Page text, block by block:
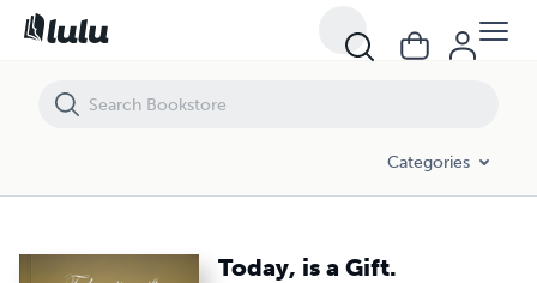
Categories
Today, is a Gift.
Today, is a Gift.